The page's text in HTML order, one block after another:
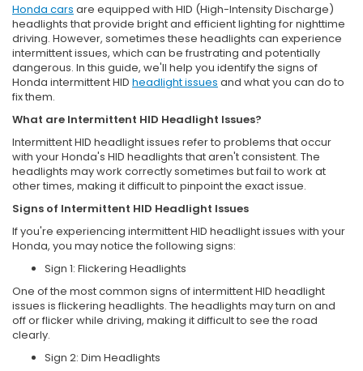
Honda cars are equipped with HID (High-Intensity Discharge)
headlights that provide bright and efficient lighting for nighttime
driving. However, sometimes these headlights can experience
intermittent issues, which can be frustrating and potentially
dangerous. In this guide, we'll help you identify the signs of
Honda intermittent HID headlight issues and what you can do to
fix them.
What are Intermittent HID Headlight Issues?
Intermittent HID headlight issues refer to problems that occur
with your Honda's HID headlights that aren't consistent. The
headlights may work correctly sometimes but fail to work at
other times, making it difficult to pinpoint the exact issue.
Signs of Intermittent HID Headlight Issues
If you're experiencing intermittent HID headlight issues with your
Honda, you may notice the following signs:
Sign 1: Flickering Headlights
One of the most common signs of intermittent HID headlight
issues is flickering headlights. The headlights may turn on and
off or flicker while driving, making it difficult to see the road
clearly.
Sign 2: Dim Headlights